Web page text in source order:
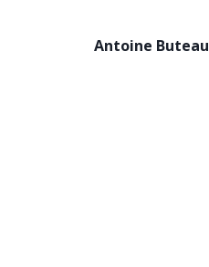
Antoine Buteau